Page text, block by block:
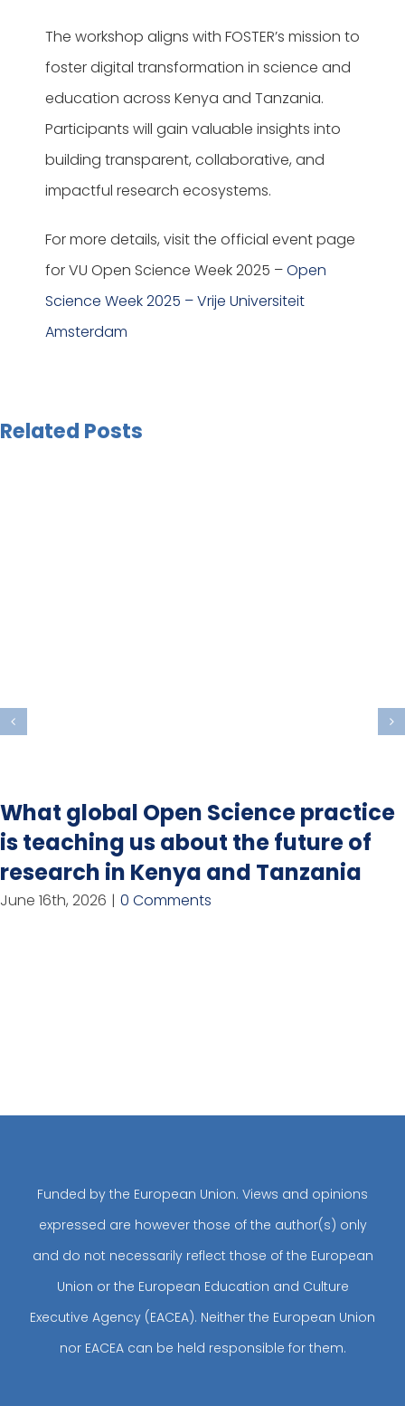
The workshop aligns with FOSTER’s mission to
foster digital transformation in science and
education across Kenya and Tanzania.
Participants will gain valuable insights into
building transparent, collaborative, and
impactful research ecosystems.
For more details, visit the official event page
for VU Open Science Week 2025 –Open
Science Week 2025 – Vrije Universiteit
Amsterdam
Related Posts
What global Open Science practice
is teaching us about the future of
research in Kenya and Tanzania
June 16th, 2026 | 0 Comments
Funded by the European Union. Views and opinions
expressed are however those of the author(s) only
and do not necessarily reflect those of the European
Union or the European Education and Culture
Executive Agency (EACEA). Neither the European Union
nor EACEA can be held responsible for them.